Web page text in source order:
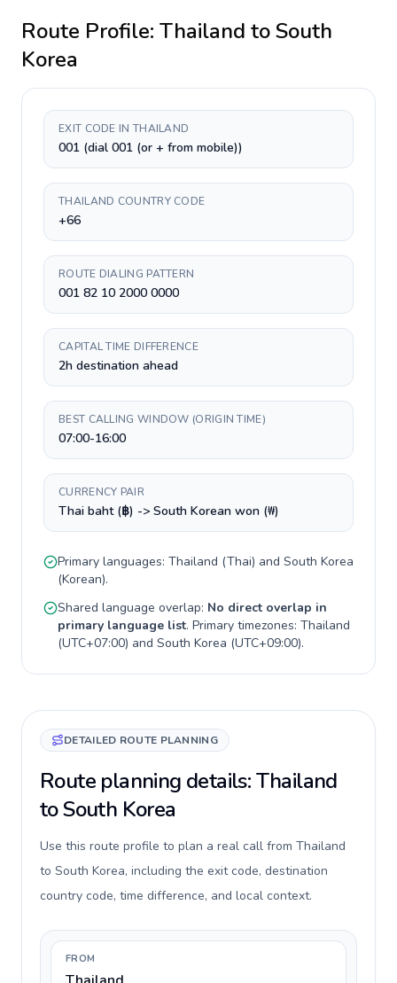
Route Profile: Thailand toSouth
Korea
EXIT CODE IN THAILAND
001 (dial 001 (or + from mobile))
THAILAND COUNTRY CODE
+66
ROUTE DIALING PATTERN
001 82 10 2000 0000
CAPITAL TIME DIFFERENCE
2h destination ahead
BEST CALLING WINDOW (ORIGIN TIME)
07:00-16:00
CURRENCY PAIR
Thai baht (฿) -> South Korean won (₩)
Primary languages: Thailand (Thai) and South Korea
(Korean).
Shared language overlap: No direct overlap in
primary language list. Primary timezones: Thailand
(UTC+07:00) and South Korea (UTC+09:00).
DETAILED ROUTE PLANNING
Route planning details: Thailand
to South Korea
Use this route profile to plan a real call from Thailand
to South Korea, including the exit code, destination
country code, time difference, and local context.
FROM